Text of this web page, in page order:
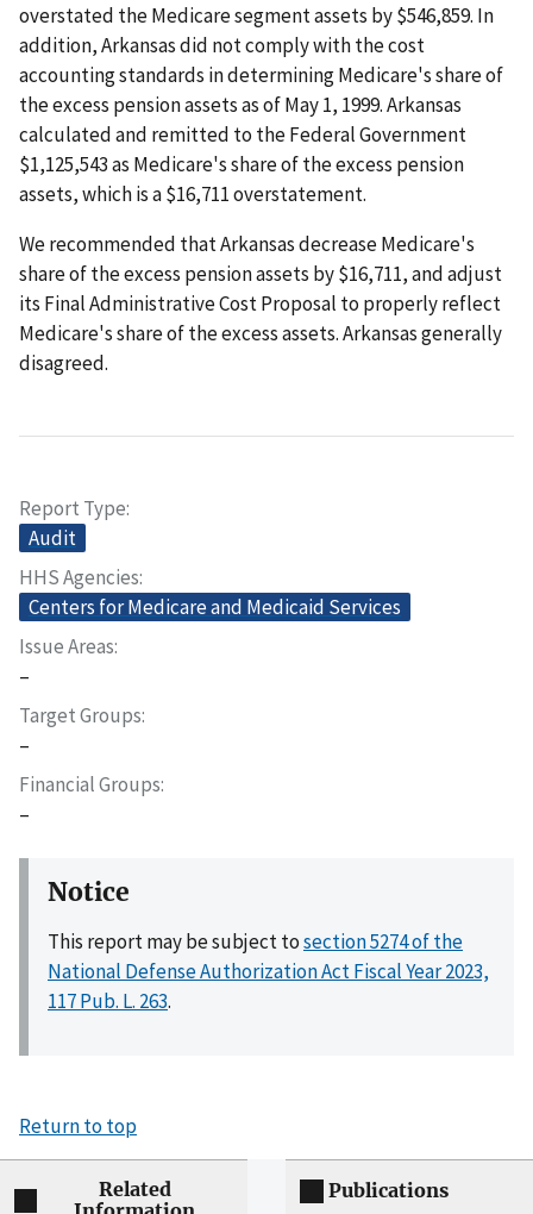
overstated the Medicare segment assets by $546,859. In
addition, Arkansas did not comply with the cost
accounting standards in determining Medicare's share of
the excess pension assets as of May 1, 1999. Arkansas
calculated and remitted to the Federal Government
$1,125,543 as Medicare's share of the excess pension
assets, which is a $16,711 overstatement.
We recommended that Arkansas decrease Medicare's
share of the excess pension assets by $16,711, and adjust
its Final Administrative Cost Proposal to properly reflect
Medicare's share of the excess assets. Arkansas generally
disagreed.
Report Type
Audit
HHS Agencies
Centers for Medicare and Medicaid Services
Issue Areas
–
Target Groups
–
Financial Groups
–
Notice
This report may be subject tosection 5274 of the
National Defense Authorization Act Fiscal Year 2023,
117 Pub. L. 263.
Return to top
Related
Publications